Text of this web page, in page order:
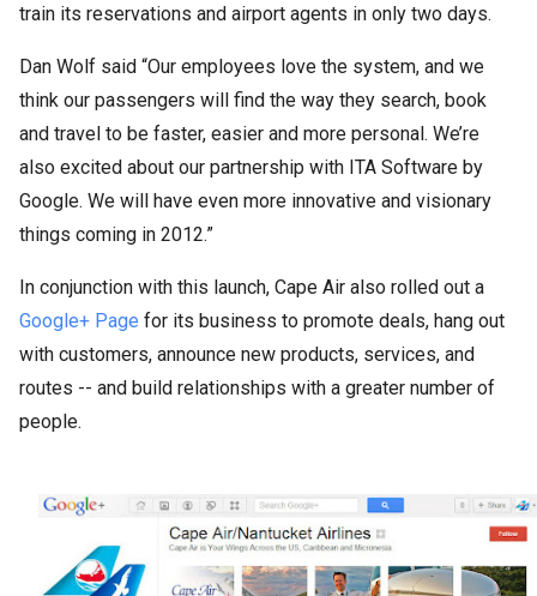
train its reservations and airport agents in only two days.
Dan Wolf said “Our employees love the system, and we
think our passengers will find the way they search, book
and travel to be faster, easier and more personal. We’re
also excited about our partnership with ITA Software by
Google. We will have even more innovative and visionary
things coming in 2012.”
In conjunction with this launch, Cape Air also rolled out a
Google+ Page for its business to promote deals, hang out
with customers, announce new products, services, and
routes -- and build relationships with a greater number of
people.